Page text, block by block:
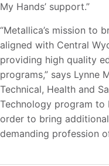
My Hands’ support.”
“Metallica’s mission to
aligned with Central
providing high quality
programs,” says Lynne
Technical, Health and
Technology program
order to bring
demanding profession